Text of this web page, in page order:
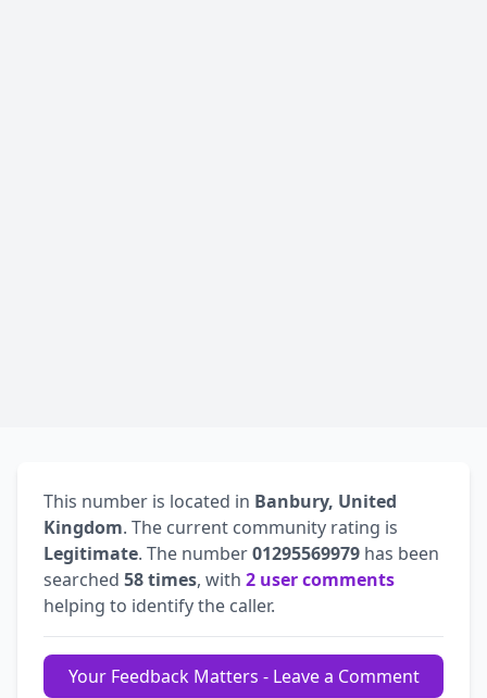
This number is located in Banbury, United
Kingdom. The current community rating is
Legitimate. The number01295569979 has been
searched 58 times, with 2 user comments
helping to identify the caller.
Your Feedback Matters - Leave a Comment